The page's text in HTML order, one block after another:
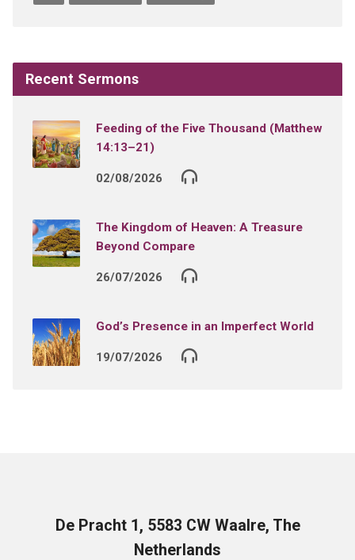
Recent Sermons
Feeding of the Five Thousand (Matthew
14:13–21)
02/08/2026
The Kingdom of Heaven: A Treasure
Beyond Compare
26/07/2026
God’s Presence in an Imperfect World
19/07/2026
De Pracht 1, 5583 CW Waalre, The
Netherlands